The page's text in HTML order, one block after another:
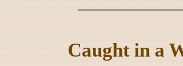
Caught in a